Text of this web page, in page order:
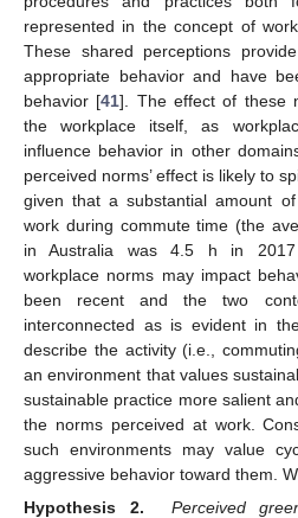
represented in the concept of
These shared perceptions
appropriate behavior and have
behavior [41]. The effect of these
the workplace itself, as
influence behavior in other
perceived norms’ effect is likely to
given that a substantial amount
work during commute time (the
in Australia was 4.5 h in
workplace norms may impact
been recent and the two
interconnected as is evident in
describe the activity (i.e.,
an environment that values
sustainable practice more salient
the norms perceived at work.
such environments may value
aggressive behavior toward them.
Hypothesis
2.
Perceived